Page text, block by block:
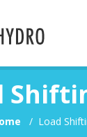
/ Load